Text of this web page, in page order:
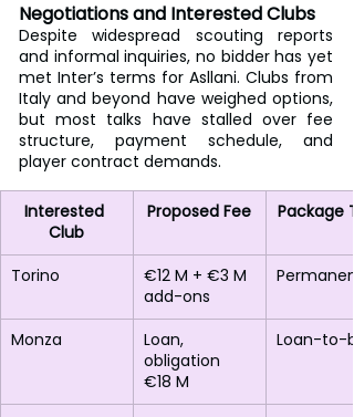
Negotiations and Interested Clubs
Despite widespread scouting reports
and informal inquiries, no bidder has yet
met Inter’s terms for Asllani. Clubs from
Italy and beyond have weighed options,
but most talks have stalled over fee
structure, payment schedule, and
player contract demands.
Interested
Club
Proposed Fee Package
Torino
€12 M + €3 M
add-ons
Permanent
Monza
Loan,
obligation
€18 M
Loan-to-